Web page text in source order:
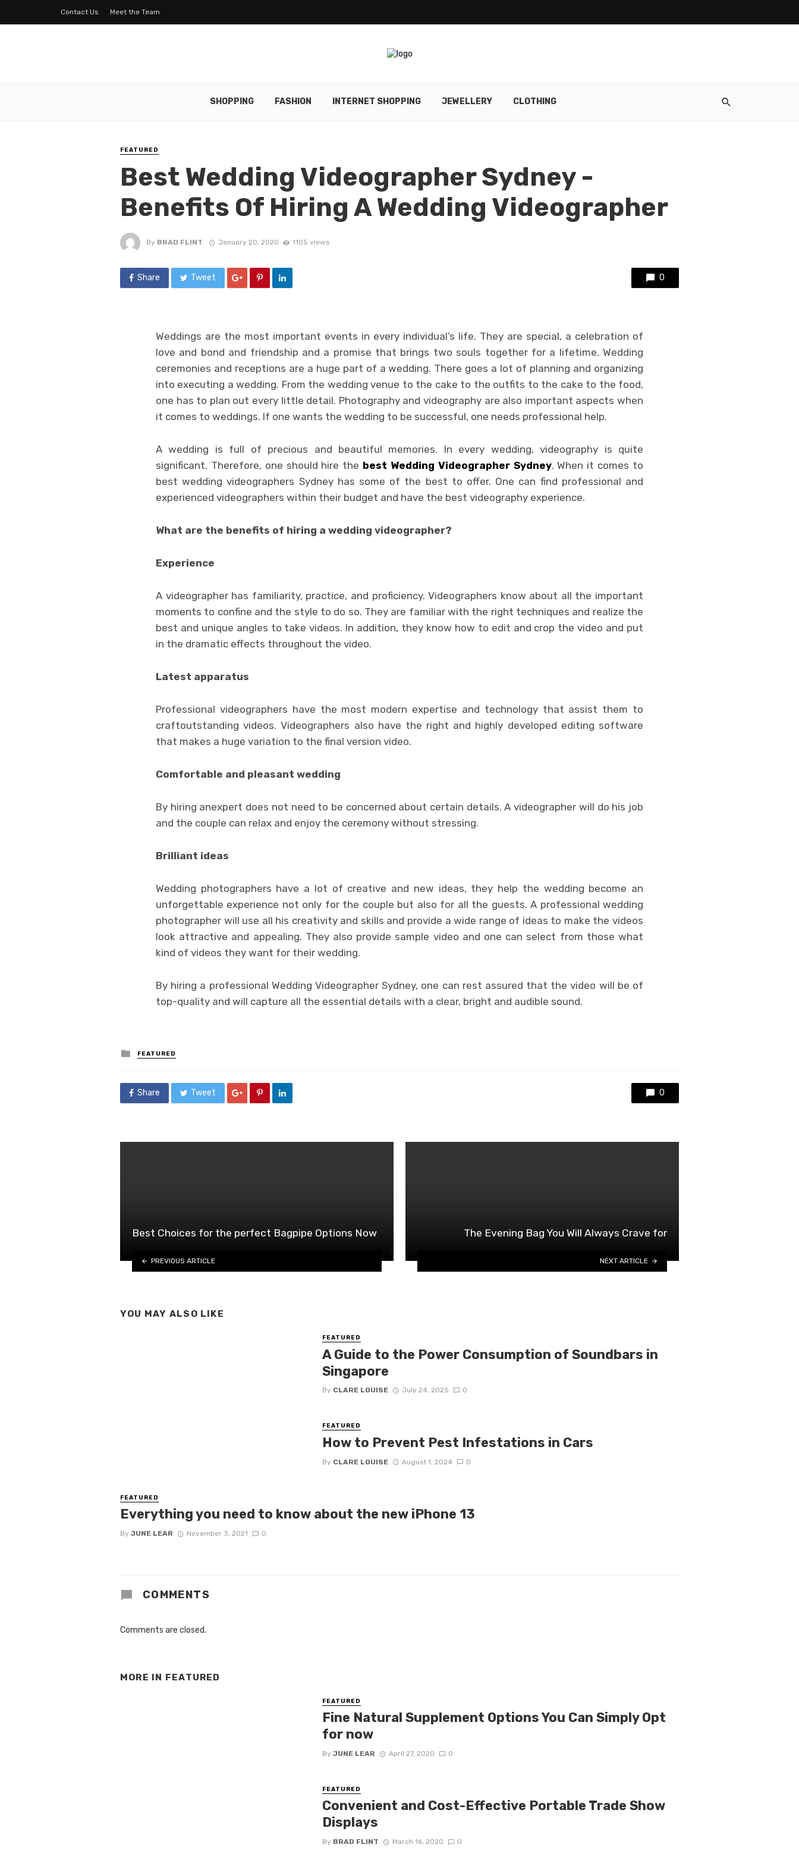
Contact Us Meet the Team
SHOPPING FASHION INTERNET SHOPPING JEWELLERY CLOTHING
FEATURED
Best Wedding Videographer Sydney -
Benefits Of Hiring A Wedding Videographer
By BRAD FLINT January 20, 2020 1105 views
Share Tweet 0
Weddings are the most important events in every individual’s life. They are special, a celebration of
love and bond and friendship and a promise that brings two souls together for a lifetime. Wedding
ceremonies and receptions are a huge part of a wedding. There goes a lot of planning and organizing
into executing a wedding. From the wedding venue to the cake to the outfits to the cake to the food,
one has to plan out every little detail. Photography and videography are also important aspects when
it comes to weddings. If one wants the wedding to be successful, one needs professional help.
A wedding is full of precious and beautiful memories. In every wedding, videography is quite
significant. Therefore, one should hire the best Wedding Videographer Sydney. When it comes to
best wedding videographers Sydney has some of the best to offer. One can find professional and
experienced videographers within their budget and have the best videography experience.
What are the benefits of hiring a wedding videographer?
Experience
A videographer has familiarity, practice, and proficiency. Videographers know about all the important
moments to confine and the style to do so. They are familiar with the right techniques and realize the
best and unique angles to take videos. In addition, they know how to edit and crop the video and put
in the dramatic effects throughout the video.
Latest apparatus
Professional videographers have the most modern expertise and technology that assist them to
craftoutstanding videos. Videographers also have the right and highly developed editing software
that makes a huge variation to the final version video.
Comfortable and pleasant wedding
By hiring anexpert does not need to be concerned about certain details. A videographer will do his job
and the couple can relax and enjoy the ceremony without stressing.
Brilliant ideas
Wedding photographers have a lot of creative and new ideas, they help the wedding become an
unforgettable experience not only for the couple but also for all the guests. A professional wedding
photographer will use all his creativity and skills and provide a wide range of ideas to make the videos
look attractive and appealing. They also provide sample video and one can select from those what
kind of videos they want for their wedding.
By hiring a professional Wedding Videographer Sydney, one can rest assured that the video will be of
top-quality and will capture all the essential details with a clear, bright and audible sound.
Posted
in
FEATURED
Share Tweet 0
Best Choices for the perfect Bagpipe Options Now
PREVIOUS ARTICLE
The Evening Bag You Will Always Crave for
NEXT ARTICLE
YOU MAY ALSO LIKE
FEATURED
A Guide to the Power Consumption of Soundbars in
Singapore
By CLARE LOUISE July 24, 2025 0
FEATURED
How to Prevent Pest Infestations in Cars
By CLARE LOUISE August 1, 2024 0
FEATURED
Everything you need to know about the new iPhone 13
By JUNE LEAR November 3, 2021 0
COMMENTS
Comments are closed.
MORE IN FEATURED
FEATURED
Fine Natural Supplement Options You Can Simply Opt
for now
ByJUNE LEAR April 27, 2020 0
FEATURED
Convenient and Cost-Effective Portable Trade Show
Displays
By BRAD FLINT March 16, 2020 0